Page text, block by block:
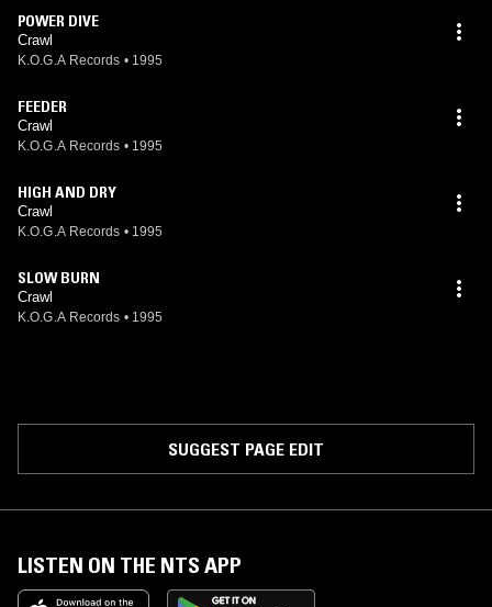
POWER DIVE
Crawl
K.O.G.A Records • 1995
FEEDER
Crawl
K.O.G.A Records • 1995
HIGH AND DRY
Crawl
K.O.G.A Records • 1995
SLOW BURN
Crawl
K.O.G.A Records • 1995
SUGGEST PAGE EDIT
LISTEN ON THE NTS APP